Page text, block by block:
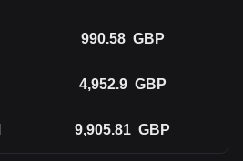
990.58 GBP
4,952.9 GBP
9,905.81 GBP